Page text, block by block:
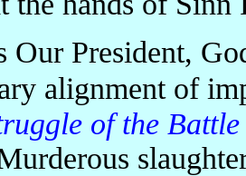
alignment of
of the